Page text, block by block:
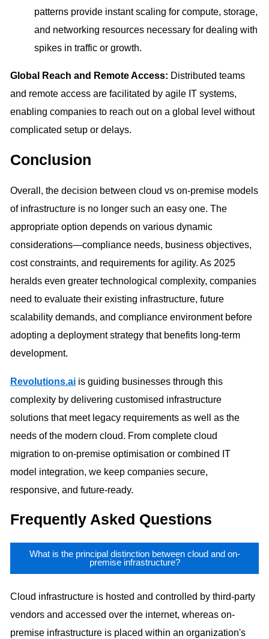
patterns provide instant scaling for compute, storage,
and networking resources necessary for dealing with
spikes in traffic or growth.
Global Reach and Remote Access: Distributed teams
and remote access are facilitated by agile IT systems,
enabling companies to reach out on a global level without
complicated setup or delays.
Conclusion
Overall, the decision between cloud vs on-premise models
of infrastructure is no longer such an easy one. The
appropriate option depends on various dynamic
considerations—compliance needs, business objectives,
cost constraints, and requirements for agility. As 2025
heralds even greater technological complexity, companies
need to evaluate their existing infrastructure, future
scalability demands, and compliance environment before
adopting a deployment strategy that benefits long-term
development.
Revolutions.aiis guiding businesses through this
complexity by delivering customised infrastructure
solutions that meet legacy requirements as well as the
needs of the modern cloud. From complete cloud
migration to on-premise optimisation or combined IT
model integration, we keep companies secure,
responsive, and future-ready.
Frequently Asked Questions
What is the principal distinction between cloud and on-
premise infrastructure?
Cloud infrastructure is hosted and controlled by third-party
vendors and accessed over the internet, whereas on-
premise infrastructure is placed within an organization's